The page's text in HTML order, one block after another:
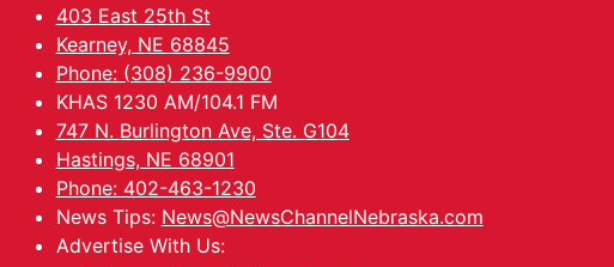
403 East 25th St
Kearney, NE 68845
Phone: (308) 236-9900
KHAS 1230 AM/104.1 FM
747 N. Burlington Ave, Ste. G104
Hastings, NE 68901
Phone: 402-463-1230
News Tips: News@NewsChannelNebraska.com
Advertise With Us: